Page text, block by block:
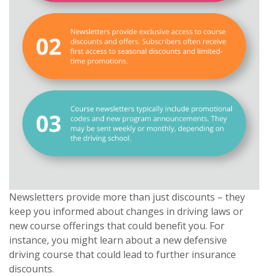
Newsletters provide more than just discounts – they
keep you informed about changes in driving laws or
new course offerings that could benefit you. For
instance, you might learn about a new defensive
driving course that could lead to further insurance
discounts.